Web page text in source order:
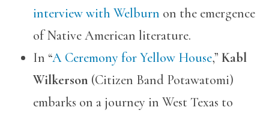
interview with Welburn on the emergence
of Native American literature.
In “A Ceremony for Yellow House,” Kabl
Wilkerson (Citizen Band Potawatomi)
embarks on a journey in West Texas to